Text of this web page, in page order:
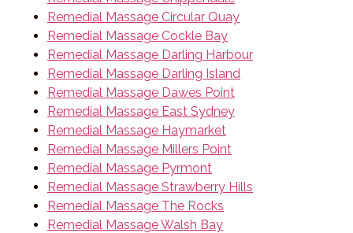
Remedial Massage Circular Quay
Remedial Massage Cockle Bay
Remedial Massage Darling Harbour
Remedial Massage Darling Island
Remedial Massage Dawes Point
Remedial Massage East Sydney
Remedial Massage Haymarket
Remedial Massage Millers Point
Remedial Massage Pyrmont
Remedial Massage Strawberry Hills
Remedial Massage The Rocks
Remedial Massage Walsh Bay